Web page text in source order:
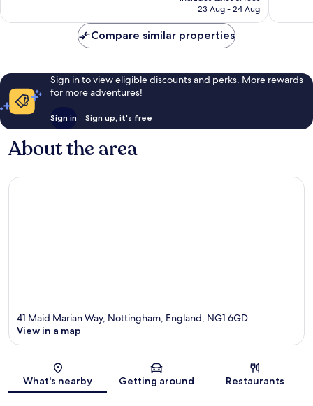
reviews
is
23 Aug - 24 Aug
1,005
Compare similar properties
Sign in to view eligible discounts and perks. More rewards
for more adventures!
Sign in Sign up, it's free
About the area
Map
41 Maid Marian Way, Nottingham, England, NG1 6GD
View in a map
What's nearby Getting around Restaurants